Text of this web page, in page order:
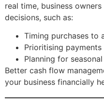
real time, business
decisions, such as:
Timing purchases to
Prioritising
Planning for
Better cash flow
your business financially